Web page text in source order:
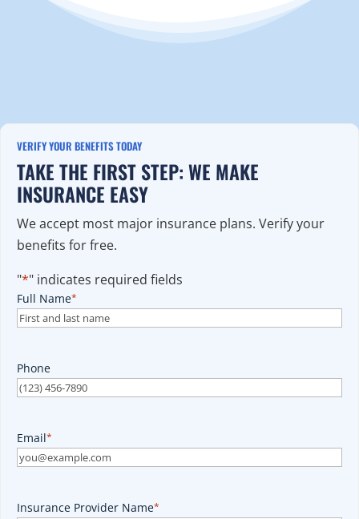
VERIFY YOUR BENEFITS TODAY
TAKE THE FIRST STEP: WE MAKE
INSURANCE EASY
We accept most major insurance plans. Verify your
benefits for free.
"*" indicates required fields
Full Name*
Phone
Email*
Insurance Provider Name*